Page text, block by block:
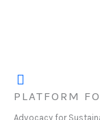
PLATFORM
Advocacy for